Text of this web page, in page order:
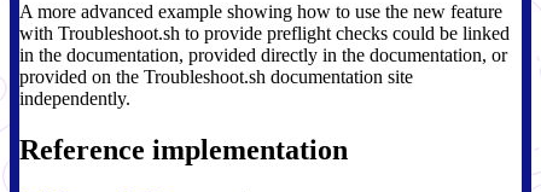
A more advanced example showing how to use the new feature
with Troubleshoot.sh to provide preflight checks could be linked
in the documentation, provided directly in the documentation, or
provided on the Troubleshoot.sh documentation site
independently.
Reference implementation